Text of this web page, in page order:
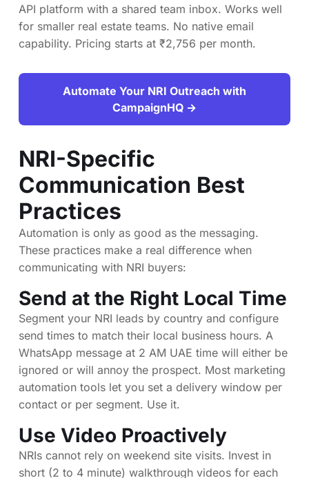
API platform with a shared team inbox. Works well
for smaller real estate teams. No native email
capability. Pricing starts at ₹2,756 per month.
Automate Your NRI Outreach with
CampaignHQ →
NRI-Specific
Communication Best
Practices
Automation is only as good as the messaging.
These practices make a real difference when
communicating with NRI buyers:
Send at the Right Local Time
Segment your NRI leads by country and configure
send times to match their local business hours. A
WhatsApp message at 2 AM UAE time will either be
ignored or will annoy the prospect. Most marketing
automation tools let you set a delivery window per
contact or per segment. Use it.
Use Video Proactively
NRIs cannot rely on weekend site visits. Invest in
short (2 to 4 minute) walkthrough videos for each